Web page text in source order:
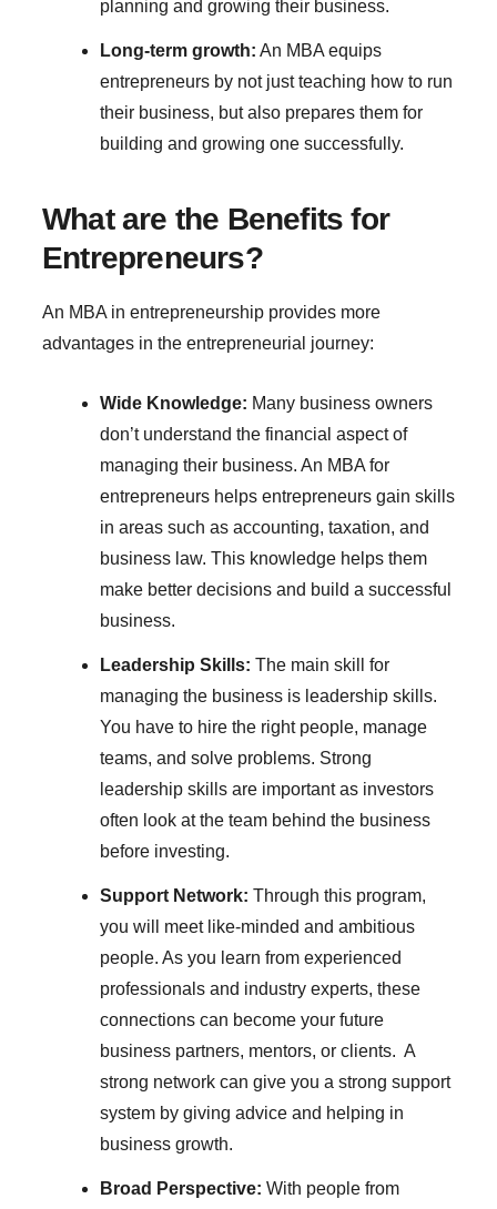
planning and growing their business.
Long-term growth: An MBA equips
entrepreneurs by not just teaching how to run
their business, but also prepares them for
building and growing one successfully.
What are the Benefits for
Entrepreneurs?
An MBA in entrepreneurship provides more
advantages in the entrepreneurial journey:
Wide Knowledge: Many business owners
don’t understand the financial aspect of
managing their business. An MBA for
entrepreneurs helps entrepreneurs gain skills
in areas such as accounting, taxation, and
business law. This knowledge helps them
make better decisions and build a successful
business.
Leadership Skills: The main skill for
managing the business is leadership skills.
You have to hire the right people, manage
teams, and solve problems. Strong
leadership skills are important as investors
often look at the team behind the business
before investing.
Support Network: Through this program,
you will meet like-minded and ambitious
people. As you learn from experienced
professionals and industry experts, these
connections can become your future
business partners, mentors, or clients. A
strong network can give you a strong support
system by giving advice and helping in
business growth.
Broad Perspective: With people from